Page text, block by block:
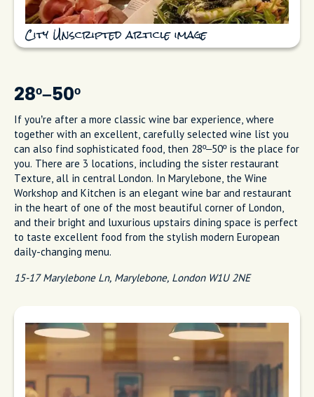
City Unscripted article image
28º–50º
If you’re after a more classic wine bar experience, where
together with an excellent, carefully selected wine list you
can also find sophisticated food, then 28º–50º is the place for
you. There are 3 locations, including the sister restaurant
Texture, all in central London. In Marylebone, the Wine
Workshop and Kitchen is an elegant wine bar and restaurant
in the heart of one of the most beautiful corner of London,
and their bright and luxurious upstairs dining space is perfect
to taste excellent food from the stylish modern European
daily-changing menu.
15-17 Marylebone Ln, Marylebone, London W1U 2NE